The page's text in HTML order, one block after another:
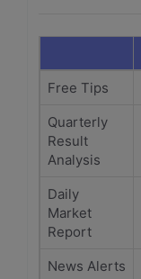
Free Tips
Quarterly
Result
Analysis
Daily
Market
Report
News Alerts